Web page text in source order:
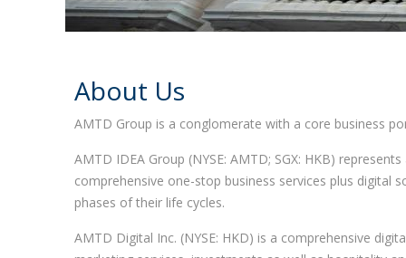
About Us
AMTD Group is a conglomerate with a core business
AMTD IDEA Group (NYSE: AMTD; SGX: HKB)
comprehensive one-stop business services plus digital
phases of their life cycles.
AMTD Digital Inc. (NYSE: HKD) is a comprehensive